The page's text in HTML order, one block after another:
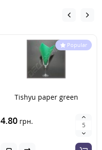
Popular
Tishyu paper green
4.80 грн.